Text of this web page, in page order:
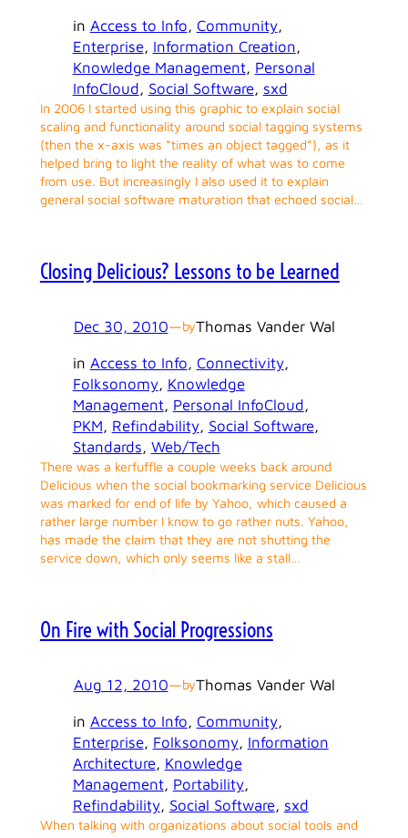
in Access to Info, Community
Enterprise, Information Creation
Knowledge Management, Personal
InfoCloud, Social Software, sxd
In 2006 I started using this graphic to explain social
scaling and functionality around social tagging systems
(then the x-axis was “times an object tagged”), as it
helped bring to light the reality of what was to come
from use. But increasingly I also used it to explain
general social software maturation that echoed social…
Closing Delicious? Lessons to be Learned
Dec 30, 2010—byThomas Vander Wal
in Access to Info, Connectivity
Folksonomy, Knowledge
Management, Personal InfoCloud
PKM, Refindability, Social Software
Standards, Web/Tech
There was a kerfuffle a couple weeks back around
Delicious when the social bookmarking service Delicious
was marked for end of life by Yahoo, which caused a
rather large number I know to go rather nuts. Yahoo,
has made the claim that they are not shutting the
service down, which only seems like a stall…
On Fire with Social Progressions
Aug 12, 2010—byThomas Vander Wal
in Access to Info, Community
Enterprise, Folksonomy, Information
Architecture, Knowledge
Management, Portability
Refindability, Social Software, sxd
When talking with organizations about social tools and